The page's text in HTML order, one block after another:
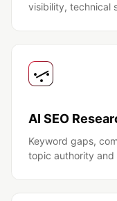
visibility, technical
AI SEO
Keyword gaps,
topic authority